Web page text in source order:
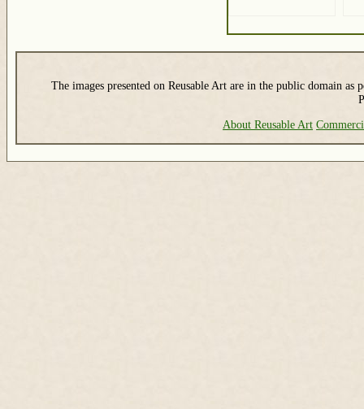
The images presented on Reusable Art are in the public domain as
About Reusable Art